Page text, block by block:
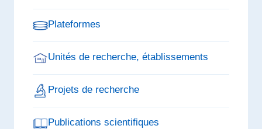
Plateformes
Unités de recherche, établissements
Projets de recherche
Publications scientifiques